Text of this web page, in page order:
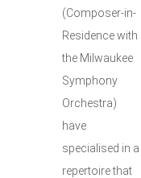
(Composer-in-
Residence with
the Milwaukee
Symphony
Orchestra)
have
specialised in a
repertoire that